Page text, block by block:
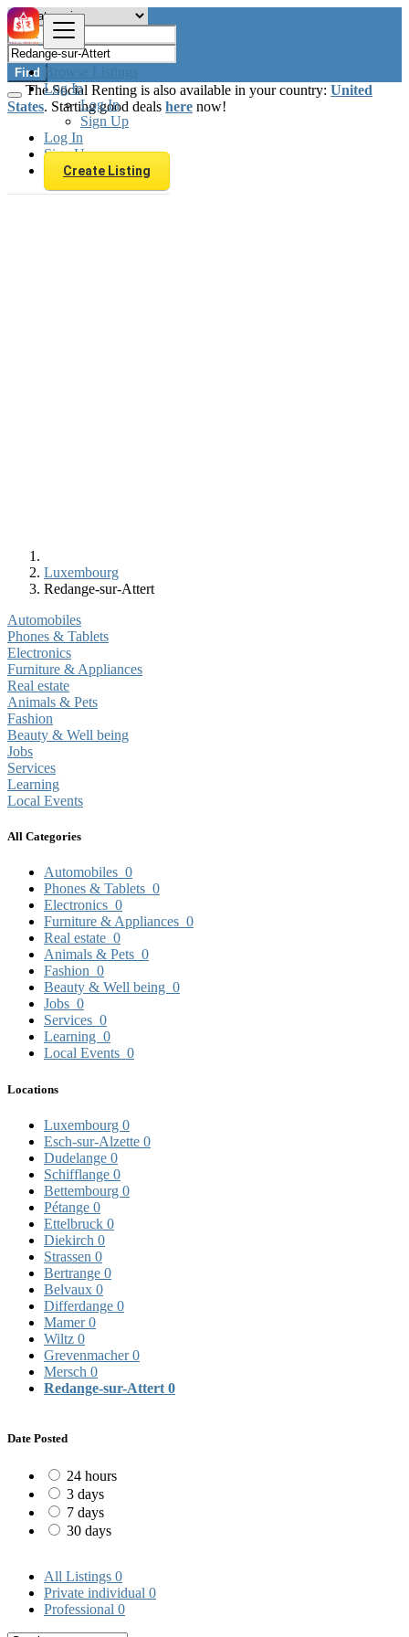
Browse Listings
Log In
Log In
Sign Up
Log In
Sign Up
Create Listing
Find
The Social Renting is also available in your country: United
States. Starting good deals here now!
Luxembourg
Redange-sur-Attert
Automobiles
Phones & Tablets
Electronics
Furniture & Appliances
Real estate
Animals & Pets
Fashion
Beauty & Well being
Jobs
Services
Learning
Local Events
All Categories
Automobiles 0
Phones & Tablets 0
Electronics 0
Furniture & Appliances 0
Real estate 0
Animals & Pets 0
Fashion 0
Beauty & Well being 0
Jobs 0
Services 0
Learning 0
Local Events 0
Locations
Luxembourg 0
Esch-sur-Alzette 0
Dudelange 0
Schifflange 0
Bettembourg 0
Pétange 0
Ettelbruck 0
Diekirch 0
Strassen 0
Bertrange 0
Belvaux 0
Differdange 0
Mamer0
Wiltz 0
Grevenmacher0
Mersch 0
Redange-sur-Attert 0
Date Posted
24 hours
3 days
7 days
30 days
All Listings 0
Private individual 0
Professional 0